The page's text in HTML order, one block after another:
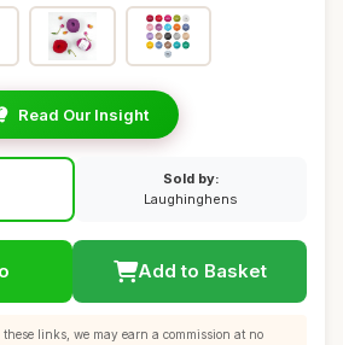
Read Our Insight
Sold by:
Laughinghens
Add to Basket
links, we may earn a commission at no